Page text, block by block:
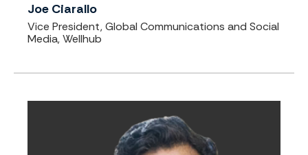
Joe Ciarallo
Vice President, Global Communications and Social
Media, Wellhub